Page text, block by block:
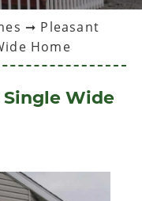
➞ Pleasant
Home
Single Wide